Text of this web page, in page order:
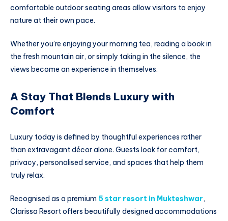
comfortable outdoor seating areas allow visitors to enjoy
nature at their own pace.
Whether you’re enjoying your morning tea, reading a book in
the fresh mountain air, or simply taking in the silence, the
views become an experience in themselves.
A Stay That Blends Luxury with
Comfort
Luxury today is defined by thoughtful experiences rather
than extravagant décor alone. Guests look for comfort,
privacy, personalised service, and spaces that help them
truly relax.
Recognised as a premium 5 star resort in Mukteshwar,
Clarissa Resort offers beautifully designed accommodations